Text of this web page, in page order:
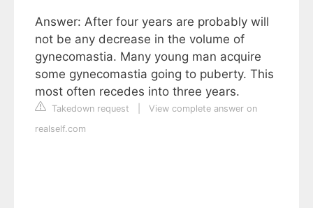
Answer: After four years are probably will
not be any decrease in the volume of
gynecomastia. Many young man acquire
some gynecomastia going to puberty. This
most often recedes into three years.
Takedown request
View complete answer on
realself.com